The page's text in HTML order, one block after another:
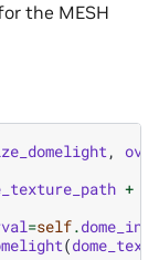
the MESH
,
+
=self.
(